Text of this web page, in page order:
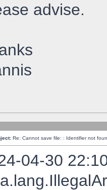
advise.
Re: Cannot save file: : Identifier not
04-30